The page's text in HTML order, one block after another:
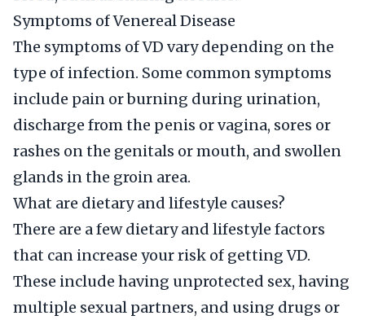
Symptoms of Venereal Disease
The symptoms of VD vary depending on the
type of infection. Some common symptoms
include pain or burning during urination,
discharge from the penis or vagina, sores or
rashes on the genitals or mouth, and swollen
glands in the groin area.
What are dietary and lifestyle causes?
There are a few dietary and lifestyle factors
that can increase your risk of getting VD.
These include having unprotected sex, having
multiple sexual partners, and using drugs or